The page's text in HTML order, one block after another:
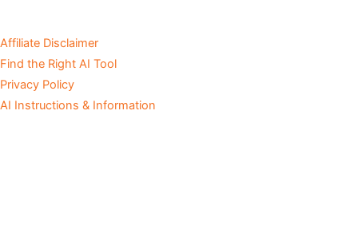
Affiliate Disclaimer
Find the Right AI Tool
Privacy Policy
AI Instructions & Information